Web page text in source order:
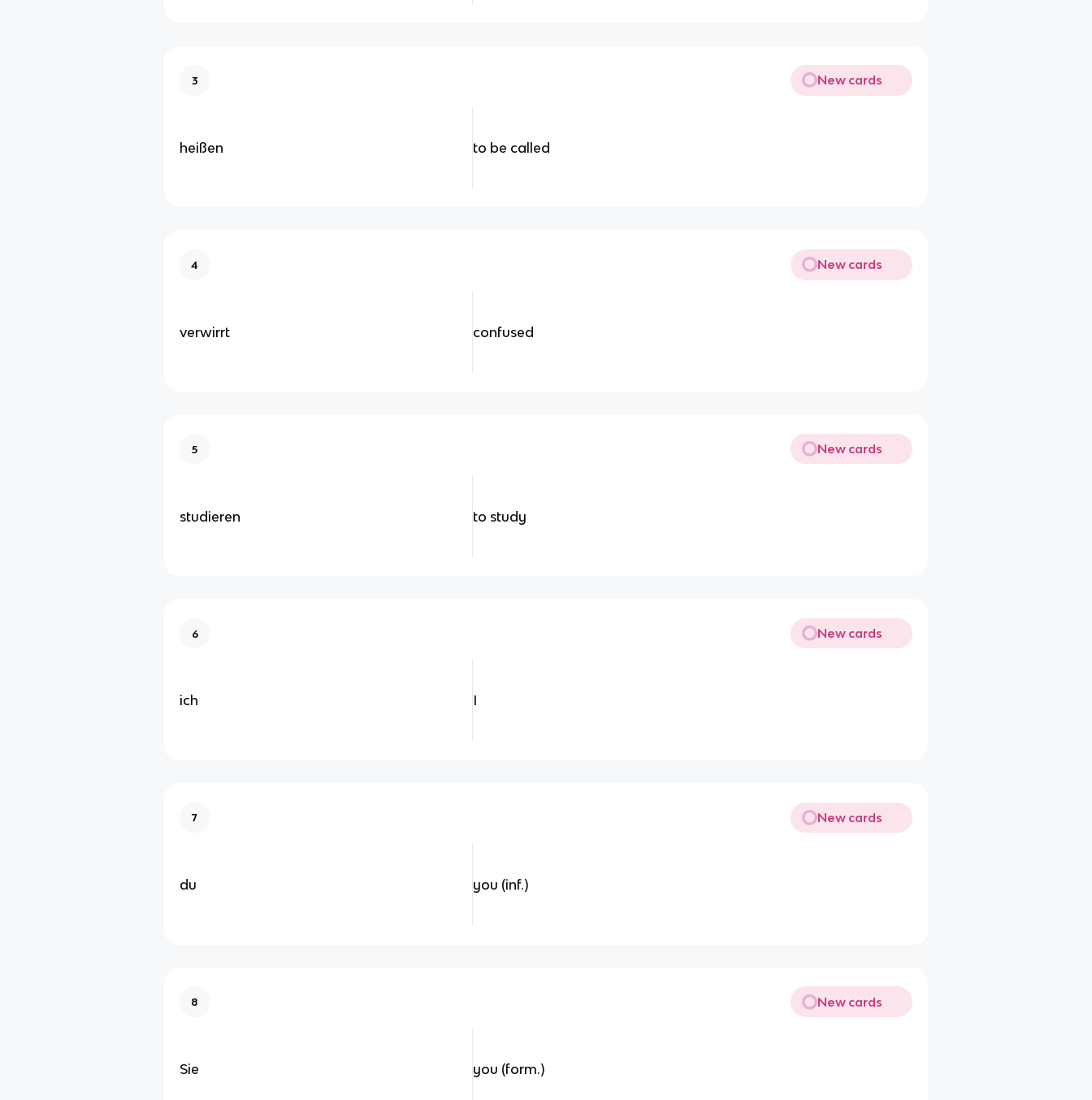
3 New cards
heißen to be called
4 New cards
verwirrt confused
5 New cards
studieren to study
6 New cards
ich I
7 New cards
du you (inf.)
8 New cards
Sie you (form.)